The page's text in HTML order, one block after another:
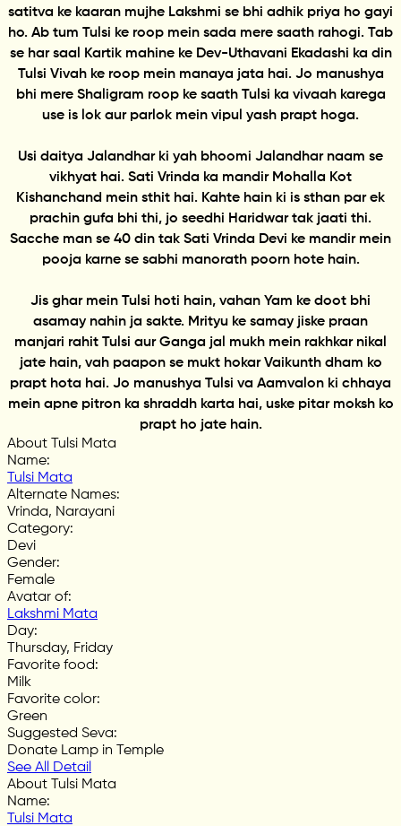
satitva ke kaaran mujhe Lakshmi se bhi adhik priya ho gayi
ho. Ab tum Tulsi ke roop mein sada mere saath rahogi. Tab
se har saal Kartik mahine ke Dev-Uthavani Ekadashi ka din
Tulsi Vivah ke roop mein manaya jata hai. Jo manushya
bhi mere Shaligram roop ke saath Tulsi ka vivaah karega
use is lok aur parlok mein vipul yash prapt hoga.
Usi daitya Jalandhar ki yah bhoomi Jalandhar naam se
vikhyat hai. Sati Vrinda ka mandir Mohalla Kot
Kishanchand mein sthit hai. Kahte hain ki is sthan par ek
prachin gufa bhi thi, jo seedhi Haridwar tak jaati thi.
Sacche man se 40 din tak Sati Vrinda Devi ke mandir mein
pooja karne se sabhi manorath poorn hote hain.
Jis ghar mein Tulsi hoti hain, vahan Yam ke doot bhi
asamay nahin ja sakte. Mrityu ke samay jiske praan
manjari rahit Tulsi aur Ganga jal mukh mein rakhkar nikal
jate hain, vah paapon se mukt hokar Vaikunth dham ko
prapt hota hai. Jo manushya Tulsi va Aamvalon ki chhaya
mein apne pitron ka shraddh karta hai, uske pitar moksh ko
prapt ho jate hain.
About Tulsi Mata
Name:
Tulsi Mata
Alternate Names:
Vrinda, Narayani
Category:
Devi
Gender:
Female
Avatar of:
Lakshmi Mata
Day:
Thursday, Friday
Favorite food:
Milk
Favorite color:
Green
Suggested Seva:
Donate Lamp in Temple
See All Detail
About Tulsi Mata
Name:
Tulsi Mata